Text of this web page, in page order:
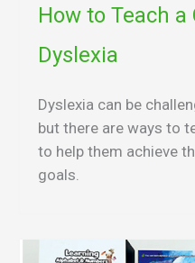
How to Teach a
Dyslexia
Dyslexia can be
but there are ways to
to help them achieve
goals.